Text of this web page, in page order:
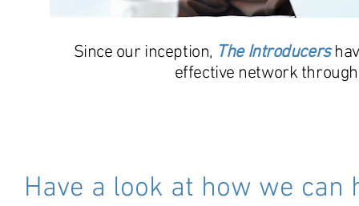
Have a look at how we can
Since our inception, The Introducers
effective network